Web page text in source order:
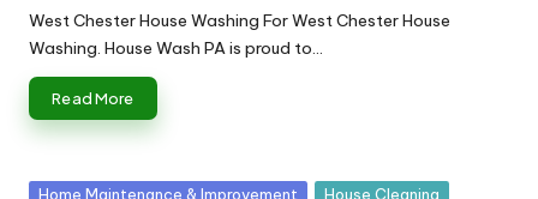
by
West Chester House Washing For West Chester House
Washing. House Wash PA is proud to…
Read More
Posted
Home Maintenance & Improvement House Cleaning